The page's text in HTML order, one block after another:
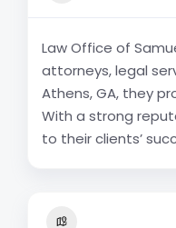
Law Office of
attorneys, legal
Athens, GA, they
With a strong
to their clients’